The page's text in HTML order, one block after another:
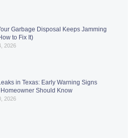
Garbage Disposal Keeps Jamming
to Fix It)
2026
in Texas: Early Warning Signs
Should Know
2026